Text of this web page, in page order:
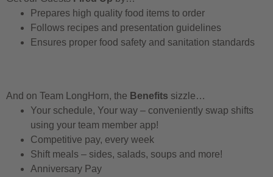
Prepares high quality food items to order
Follows recipes and presentation guidelines
Ensures proper food safety and sanitation standards
And on Team LongHorn, the Benefits sizzle…
Your schedule, Your way – conveniently swap shifts
using your team member app!
Competitive pay, every week
Shift meals – sides, salads, soups and more!
Anniversary Pay